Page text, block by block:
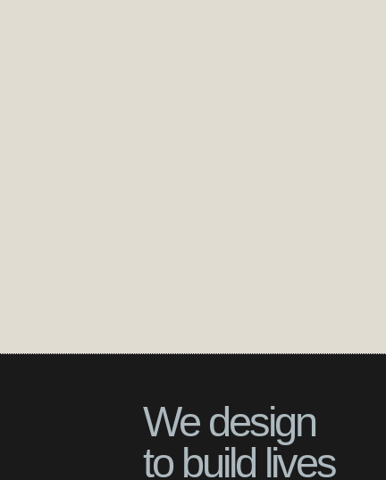
We design
to build lives